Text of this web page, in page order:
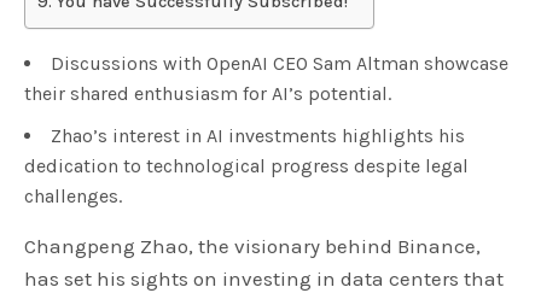
Discussions with OpenAI CEO Sam Altman showcase
their shared enthusiasm for AI’s potential.
Zhao’s interest in AI investments highlights his
dedication to technological progress despite legal
challenges.
Changpeng Zhao, the visionary behind Binance,
has set his sights on investing in data centers that